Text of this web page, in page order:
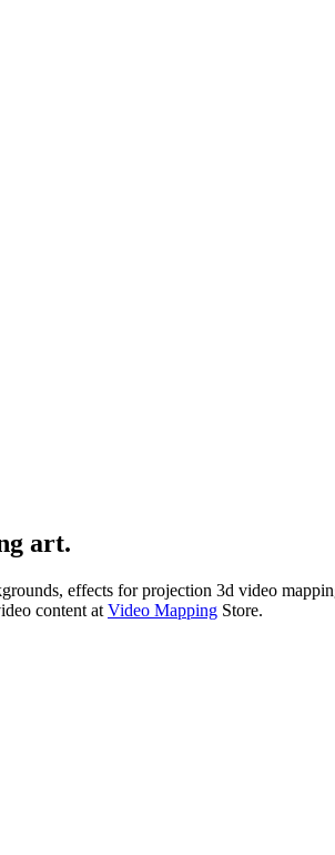
art.
effects for projection 3d video
content at Video Mapping Store.